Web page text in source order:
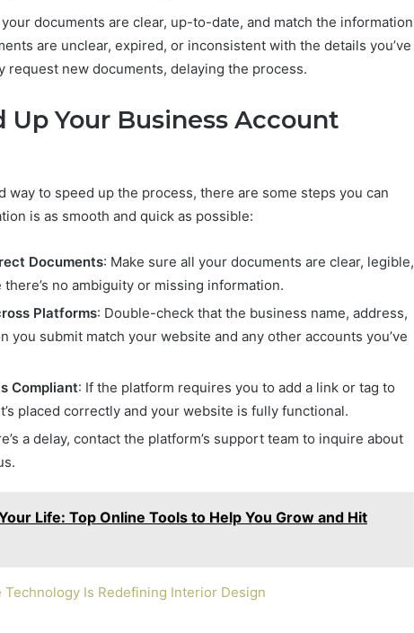
documents are clear, up-to-date, and match the information
are unclear, expired, or inconsistent with the details you’ve
request new documents, delaying the process.
Up Your Business Account
way to speed up the process, there are some steps you can
is as smooth and quick as possible:
Documents: Make sure all your documents are clear, legible,
no ambiguity or missing information.
Platforms: Double-check that the business name, address,
you submit match your website and any other accounts you’ve
Compliant: If the platform requires you to add a link or tag to
placed correctly and your website is fully functional.
a delay, contact the platform’s support team to inquire about
Life: Top Online Tools to Help You Grow and Hit
Technology Is Redefining Interior Design